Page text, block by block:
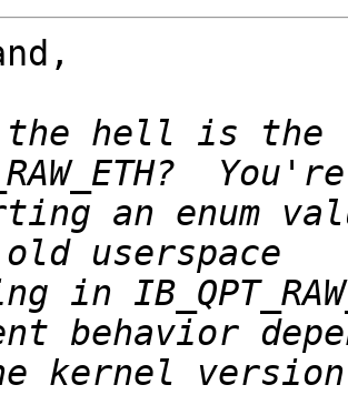
the hell is the
an enum
in
kernel